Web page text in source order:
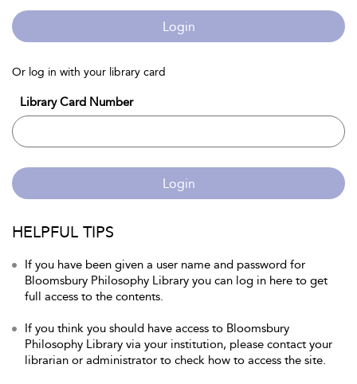
Login
Or log in with your library card
Library Card Number
Login
HELPFUL TIPS
If you have been given a user name and password for
Bloomsbury Philosophy Library you can log in here to get
full access to the contents.
If you think you should have access to Bloomsbury
Philosophy Library via your institution, please contact your
librarian or administrator to check how to access the site.